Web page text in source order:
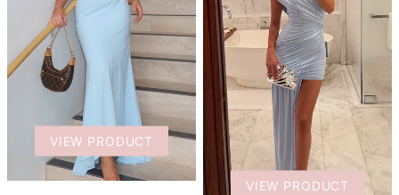
VIEW PRODUCT
VIEW PRODUCT